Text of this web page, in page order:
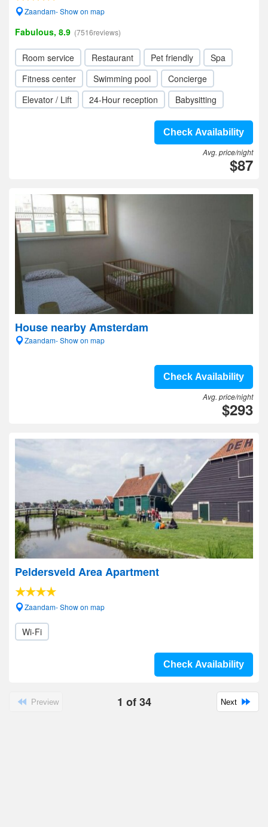
Zaandam- Show on map
Fabulous, 8.9 (7516reviews)
Room service Restaurant Pet friendly
Spa
Fitness center
Swimming pool
Concierge
Elevator / Lift
24-Hour reception Babysitting
Check Availability
Avg. price/night
$87
House nearby Amsterdam
Zaandam- Show on map
Check Availability
Avg. price/night
$293
Peldersveld Area Apartment
Zaandam- Show on map
Wi-Fi
Check Availability
Preview 1 of34 Next